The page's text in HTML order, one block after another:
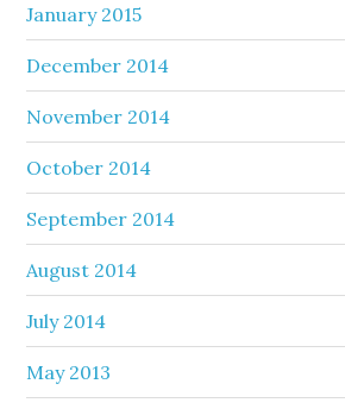
January 2015
December 2014
November 2014
October 2014
September 2014
August 2014
July 2014
May 2013